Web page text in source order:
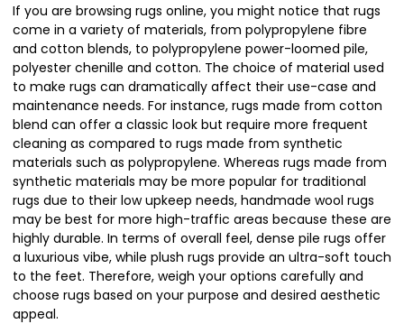
If you are browsing rugs online, you might notice that rugs
come in a variety of materials, from polypropylene fibre
and cotton blends, to polypropylene power-loomed pile,
polyester chenille and cotton. The choice of material used
to make rugs can dramatically affect their use-case and
maintenance needs. For instance, rugs made from cotton
blend can offer a classic look but require more frequent
cleaning as compared to rugs made from synthetic
materials such as polypropylene. Whereas rugs made from
synthetic materials may be more popular for traditional
rugs due to their low upkeep needs, handmade wool rugs
may be best for more high-traffic areas because these are
highly durable. In terms of overall feel, dense pile rugs offer
a luxurious vibe, while plush rugs provide an ultra-soft touch
to the feet. Therefore, weigh your options carefully and
choose rugs based on your purpose and desired aesthetic
appeal.